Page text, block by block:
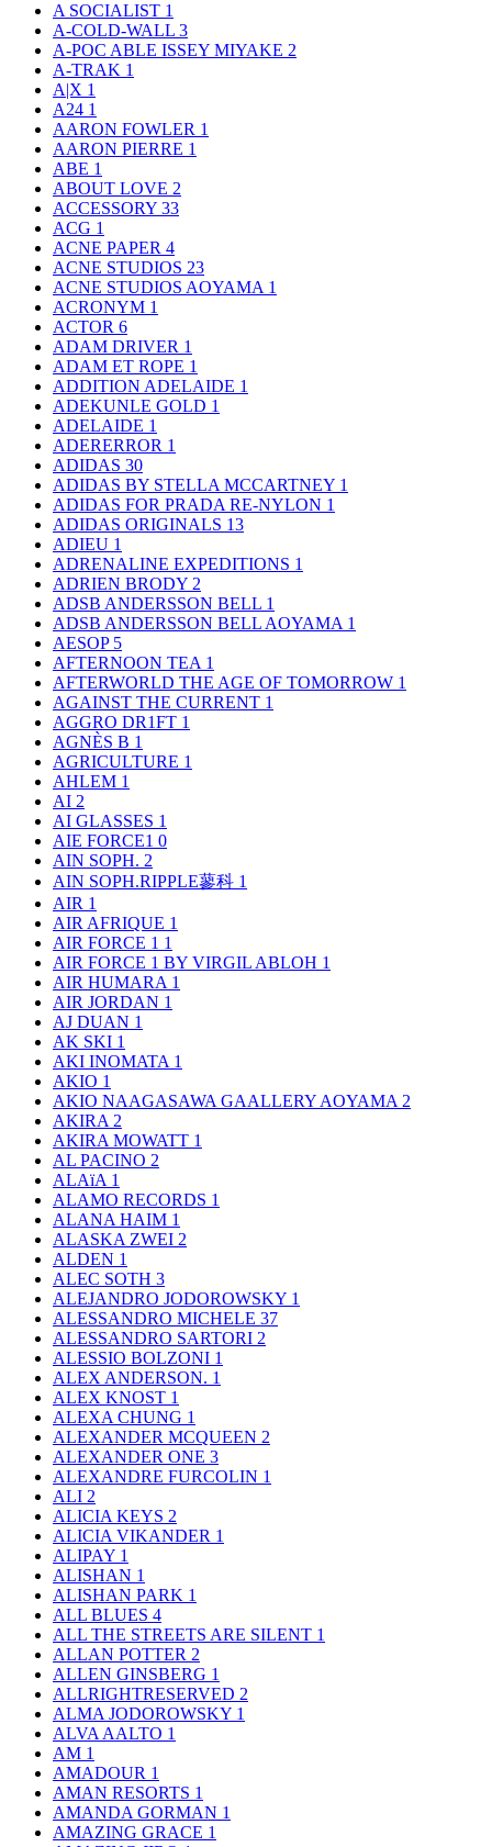
A SOCIALIST 1
A-COLD-WALL 3
A-POC ABLE ISSEY MIYAKE 2
A-TRAK 1
A|X 1
A24 1
AARON FOWLER 1
AARON PIERRE 1
ABE 1
ABOUT LOVE 2
ACCESSORY 33
ACG 1
ACNE PAPER 4
ACNE STUDIOS 23
ACNE STUDIOS AOYAMA 1
ACRONYM 1
ACTOR 6
ADAM DRIVER 1
ADAM ET ROPE 1
ADDITION ADELAIDE 1
ADEKUNLE GOLD 1
ADELAIDE 1
ADERERROR 1
ADIDAS 30
ADIDAS BY STELLA MCCARTNEY 1
ADIDAS FOR PRADA RE-NYLON 1
ADIDAS ORIGINALS 13
ADIEU 1
ADRENALINE EXPEDITIONS 1
ADRIEN BRODY 2
ADSB ANDERSSON BELL 1
ADSB ANDERSSON BELL AOYAMA 1
AESOP 5
AFTERNOON TEA 1
AFTERWORLD THE AGE OF TOMORROW 1
AGAINST THE CURRENT 1
AGGRO DR1FT 1
AGNÈS B 1
AGRICULTURE 1
AHLEM 1
AI 2
AI GLASSES 1
AIE FORCE1 0
AIN SOPH. 2
AIN SOPH.RIPPLE蓼科 1
AIR 1
AIR AFRIQUE 1
AIR FORCE 1 1
AIR FORCE 1 BY VIRGIL ABLOH 1
AIR HUMARA 1
AIR JORDAN 1
AJ DUAN 1
AK SKI 1
AKI INOMATA 1
AKIO 1
AKIO NAAGASAWA GAALLERY AOYAMA 2
AKIRA 2
AKIRA MOWATT 1
AL PACINO 2
ALAïA 1
ALAMO RECORDS 1
ALANA HAIM 1
ALASKA ZWEI 2
ALDEN 1
ALEC SOTH 3
ALEJANDRO JODOROWSKY 1
ALESSANDRO MICHELE 37
ALESSANDRO SARTORI 2
ALESSIO BOLZONI 1
ALEX ANDERSON. 1
ALEX KNOST 1
ALEXA CHUNG 1
ALEXANDER MCQUEEN 2
ALEXANDER ONE 3
ALEXANDRE FURCOLIN 1
ALI 2
ALICIA KEYS 2
ALICIA VIKANDER 1
ALIPAY 1
ALISHAN 1
ALISHAN PARK 1
ALL BLUES 4
ALL THE STREETS ARE SILENT 1
ALLAN POTTER 2
ALLEN GINSBERG 1
ALLRIGHTRESERVED 2
ALMA JODOROWSKY 1
ALVA AALTO 1
AM 1
AMADOUR 1
AMAN RESORTS 1
AMANDA GORMAN 1
AMAZING GRACE 1